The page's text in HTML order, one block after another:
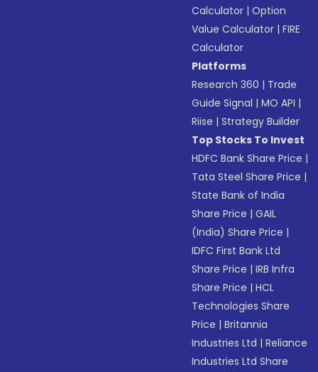
Calculator |Option
Value Calculator |FIRE
Calculator
Platforms
Research 360 | Trade
Guide Signal |MO API |
Riise |Strategy Builder
Top Stocks To Invest
HDFC Bank Share Price |
Tata Steel Share Price |
State Bank of India
Share Price |GAIL
(India) Share Price |
IDFC First Bank Ltd
Share Price |IRB Infra
Share Price |HCL
Technologies Share
Price |Britannia
Industries Ltd |Reliance
Industries Ltd Share